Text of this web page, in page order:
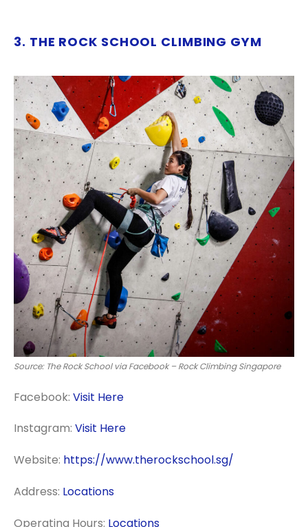
3. THE ROCK SCHOOL CLIMBING GYM
Source: The Rock School via Facebook – Rock Climbing Singapore
Facebook: Visit Here
Instagram: Visit Here
Website: https://www.therockschool.sg/
Address: Locations
Operating Hours: Locations